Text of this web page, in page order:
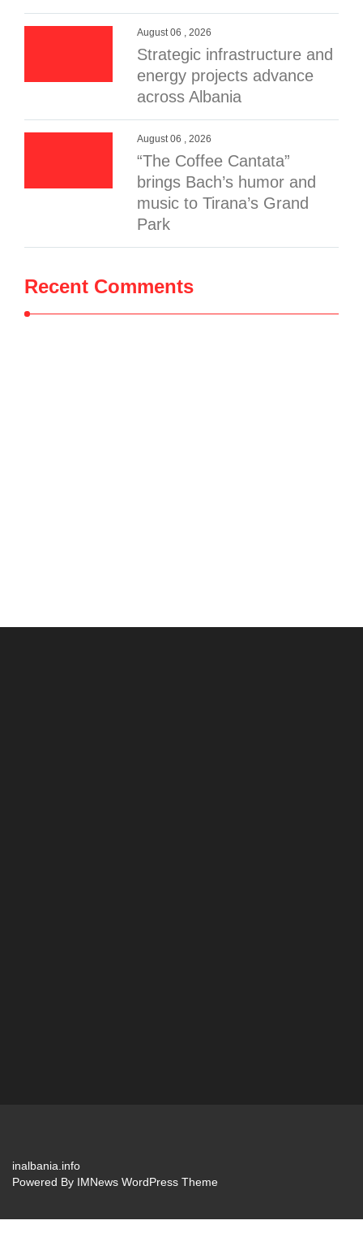
August 06 , 2026
Strategic infrastructure and
energy projects advance
across Albania
August 06 , 2026
“The Coffee Cantata”
brings Bach’s humor and
music to Tirana’s Grand
Park
Recent Comments
inalbania.info
Powered By IMNews WordPress Theme